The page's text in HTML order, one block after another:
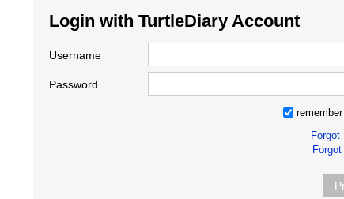
Login with TurtleDiary Account
Username
Password
remember
Forgot